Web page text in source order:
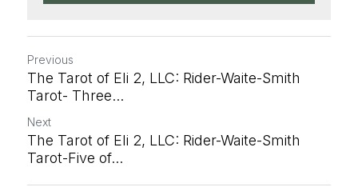
Previous
The Tarot of Eli 2, LLC: Rider-Waite-Smith
Tarot- Three...
Next
The Tarot of Eli 2, LLC: Rider-Waite-Smith
Tarot-Five of...